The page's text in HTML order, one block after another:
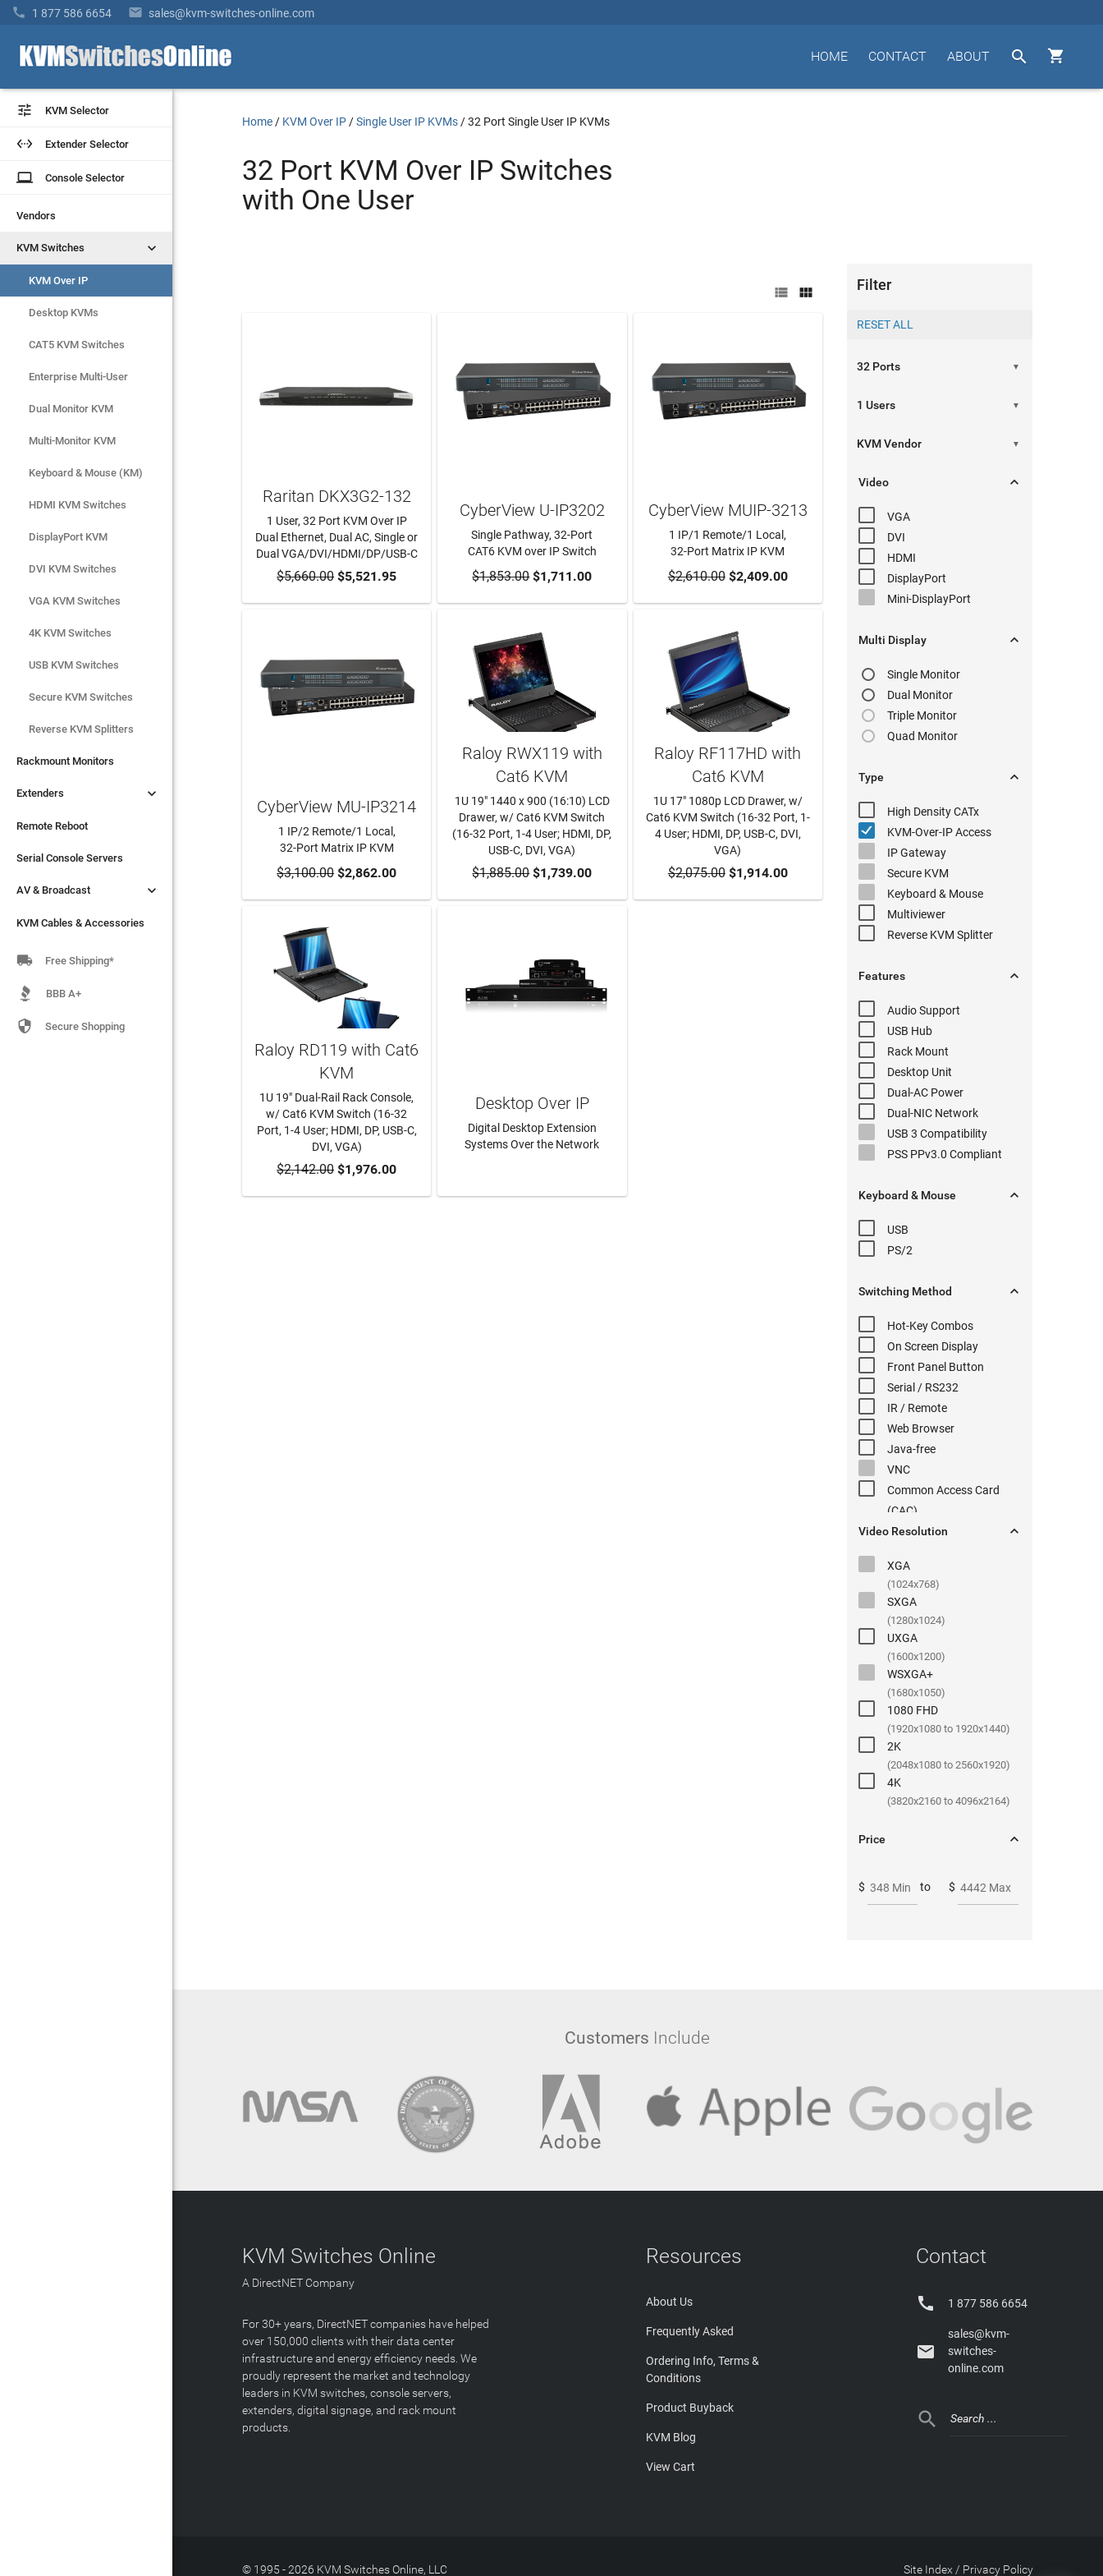
 1 877 586 6654  sales@kvm-switches-online.com


ABOUT
CONTACT
HOME
 KVM Selector
 Extender Selector
laptop Console Selector
Vendors
KVM Switches 
KVM Over IP
Desktop KVMs
CAT5 KVM Switches
Enterprise Multi-User
Dual Monitor KVM
Multi-Monitor KVM
Keyboard & Mouse (KM)
HDMI KVM Switches
DisplayPort KVM
DVI KVM Switches
VGA KVM Switches
4K KVM Switches
USB KVM Switches
Secure KVM Switches
Rackmount Monitors
Extenders
Remote Reboot
Serial Console Servers
AV & Broadcast
KVM Cables & Accessories
 KVM Selector
 Extender Selector
laptop Console Selector
Vendors
KVM Switches 
KVM Over IP
Desktop KVMs
CAT5 KVM Switches
Enterprise Multi-User
Dual Monitor KVM
Multi-Monitor KVM
Keyboard & Mouse (KM)
HDMI KVM Switches
DisplayPort KVM
DVI KVM Switches
VGA KVM Switches
4K KVM Switches
USB KVM Switches
Secure KVM Switches
Reverse KVM Splitters
Rackmount Monitors
Extenders 
Remote Reboot
Serial Console Servers
AV & Broadcast 
KVM Cables & Accessories
 Free Shipping*
BBB A+
 Secure Shopping
Home / KVM Over IP /Single User IP KVMs /32 Port Single User IP KVMs
32 Port KVM Over IP Switches
with One User
 
ADD TO CART
Raritan DKX3G2-132
1 User, 32 Port KVM Over IP
Dual Ethernet, Dual AC, Single or
Dual VGA/DVI/HDMI/DP/USB-C
$5,660.00$5,521.95 ADD TO CART
CyberView U-IP3202
Single Pathway, 32-Port
CAT6 KVM over IP Switch
$1,853.00$1,711.00 ADD TO CART
CyberView MUIP-3213
1 IP/1 Remote/1 Local,
32-Port Matrix IP KVM
$2,610.00$2,409.00
ADD TO CART
CyberView MU-IP3214
1 IP/2 Remote/1 Local,
32-Port Matrix IP KVM
$3,100.00$2,862.00 ADD TO CART
Raloy RWX119 with
Cat6 KVM
1U 19" 1440 x 900 (16:10) LCD
Drawer, w/ Cat6 KVM Switch
(16-32 Port, 1-4 User; HDMI, DP,
USB-C, DVI, VGA)
$1,885.00$1,739.00 ADD TO CART
Raloy RF117HD with
Cat6 KVM
1U 17" 1080p LCD Drawer, w/
Cat6 KVM Switch (16-32 Port, 1-
4 User; HDMI, DP, USB-C, DVI,
VGA)
$2,075.00$1,914.00
ADD TO CART
Raloy RD119 with Cat6
KVM
1U 19" Dual-Rail Rack Console,
w/ Cat6 KVM Switch (16-32
Port, 1-4 User; HDMI, DP, USB-C,
DVI, VGA)
$2,142.00$1,976.00
Desktop Over IP
Digital Desktop Extension
Systems Over the Network
Filter
▼
▼
▼
Video 
VGA
DVI
HDMI
DisplayPort
Mini-DisplayPort
Multi Display 
Single Monitor
Dual Monitor
Triple Monitor
Quad Monitor
Type 
High DensityCATx
KVM-Over-IPAccess
IP Gateway
Secure KVM
Keyboard & Mouse
Multiviewer
Reverse KVM Splitter
Features 
AudioSupport
USB Hub
Rack Mount
Desktop Unit
Dual-AC Power
Dual-NIC Network
USB 3 Compatibility
PSS PPv3.0 Compliant
Keyboard & Mouse 
USB
PS/2
Switching Method 
Hot-KeyCombos
On Screen Display
Front Panel Button
Serial / RS232
IR / Remote
Web Browser
Java-free
VNC
Common Access Card
(CAC)
Video Resolution

XGA
(1024x768)
SXGA
(1280x1024)
UXGA
(1600x1200)
WSXGA+
(1680x1050)
1080 FHD
(1920x1080 to 1920x1440)
2K
(2048x1080 to 2560x1920)
4K
(3820x2160 to 4096x2164)
Price 
$ 348 Min to $ 4442 Max
Customers Include
KVM Switches Online
A DirectNET Company
For 30+ years, DirectNET companies have helped
over 150,000 clients with their data center
infrastructure and energy efficiency needs. We
proudly represent the market and technology
leaders in KVM switches, console servers,
extenders, digital signage, and rack mount
products.
Resources
About Us
Frequently Asked
Ordering Info, Terms &
Conditions
Product Buyback
KVM Blog
View Cart
Contact
 1 877 586 6654

sales@kvm-
switches-
online.com

© 1995 - 2026 KVM Switches Online, LLC Privacy Policy
/
Site Index